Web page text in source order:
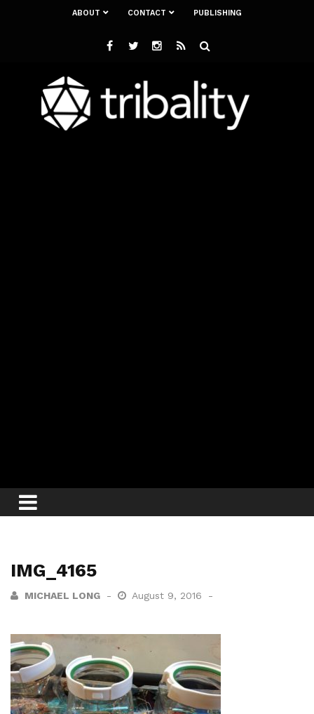
ABOUT CONTACT PUBLISHING
IMG_4165
MICHAEL LONG August 9, 2016